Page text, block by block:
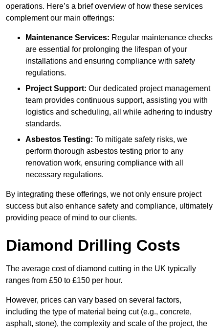
operations. Here’s a brief overview of how these services
complement our main offerings:
Maintenance Services: Regular maintenance checks
are essential for prolonging the lifespan of your
installations and ensuring compliance with safety
regulations.
Project Support: Our dedicated project management
team provides continuous support, assisting you with
logistics and scheduling, all while adhering to industry
standards.
Asbestos Testing: To mitigate safety risks, we
perform thorough asbestos testing prior to any
renovation work, ensuring compliance with all
necessary regulations.
By integrating these offerings, we not only ensure project
success but also enhance safety and compliance, ultimately
providing peace of mind to our clients.
Diamond Drilling Costs
The average cost of diamond cutting in the UK typically
ranges from £50 to £150 per hour.
However, prices can vary based on several factors,
including the type of material being cut (e.g., concrete,
asphalt, stone), the complexity and scale of the project, the